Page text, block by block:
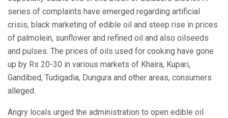
series of complaints have emerged regarding artificial
crisis, black marketing of edible oil and steep rise in prices
of palmolein, sunflower and refined oil and also oilseeds
and pulses. The prices of oils used for cooking have gone
up by Rs 20-30 in various markets of Khaira, Kupari,
Gandibed, Tudigadia, Dungura and other areas, consumers
alleged.
Angry locals urged the administration to open edible oil